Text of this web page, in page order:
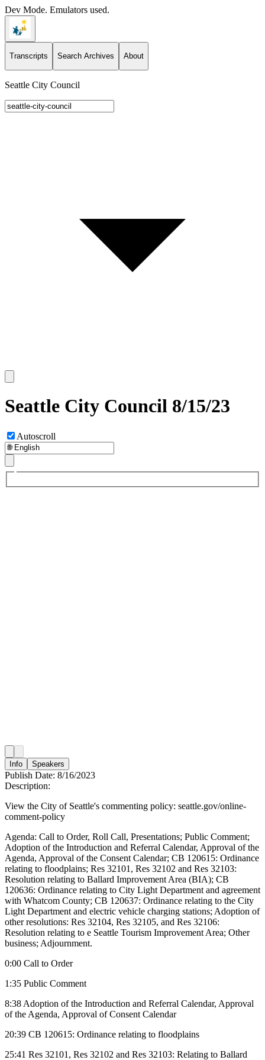
Dev Mode. Emulators used.
Transcripts Search Archives About
Seattle City Council
Seattle City Council 8/15/23
Autoscroll
Info Speakers
Publish Date: 8/16/2023
Description:
View the City of Seattle's commenting policy: seattle.gov/online-
comment-policy
Agenda: Call to Order, Roll Call, Presentations; Public Comment;
Adoption of the Introduction and Referral Calendar, Approval of the
Agenda, Approval of the Consent Calendar; CB 120615: Ordinance
relating to floodplains; Res 32101, Res 32102 and Res 32103:
Resolution relating to Ballard Improvement Area (BIA); CB
120636: Ordinance relating to City Light Department and agreement
with Whatcom County; CB 120637: Ordinance relating to the City
Light Department and electric vehicle charging stations; Adoption of
other resolutions: Res 32104, Res 32105, and Res 32106:
Resolution relating to e Seattle Tourism Improvement Area; Other
business; Adjournment.
0:00 Call to Order
1:35 Public Comment
8:38 Adoption of the Introduction and Referral Calendar, Approval
of the Agenda, Approval of Consent Calendar
20:39 CB 120615: Ordinance relating to floodplains
25:41 Res 32101, Res 32102 and Res 32103: Relating to Ballard